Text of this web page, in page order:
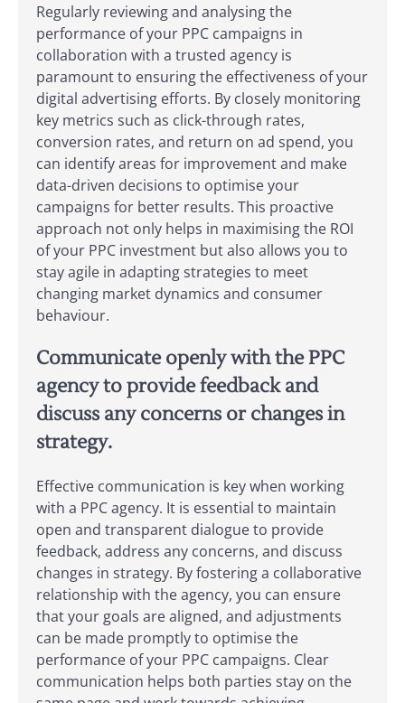
Regularly reviewing and analysing the
performance of your PPC campaigns in
collaboration with a trusted agency is
paramount to ensuring the effectiveness of your
digital advertising efforts. By closely monitoring
key metrics such as click-through rates,
conversion rates, and return on ad spend, you
can identify areas for improvement and make
data-driven decisions to optimise your
campaigns for better results. This proactive
approach not only helps in maximising the ROI
of your PPC investment but also allows you to
stay agile in adapting strategies to meet
changing market dynamics and consumer
behaviour.
Communicate openly with the PPC
agency to provide feedback and
discuss any concerns or changes in
strategy.
Effective communication is key when working
with a PPC agency. It is essential to maintain
open and transparent dialogue to provide
feedback, address any concerns, and discuss
changes in strategy. By fostering a collaborative
relationship with the agency, you can ensure
that your goals are aligned, and adjustments
can be made promptly to optimise the
performance of your PPC campaigns. Clear
communication helps both parties stay on the